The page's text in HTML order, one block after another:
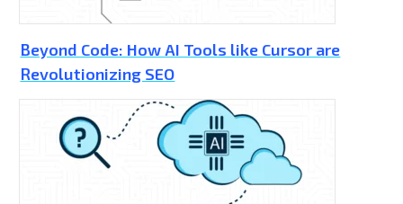
Beyond Code: How AI Tools like Cursor are
Revolutionizing SEO